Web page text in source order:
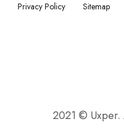
Privacy Policy
Sitemap
2021 © Uxper.